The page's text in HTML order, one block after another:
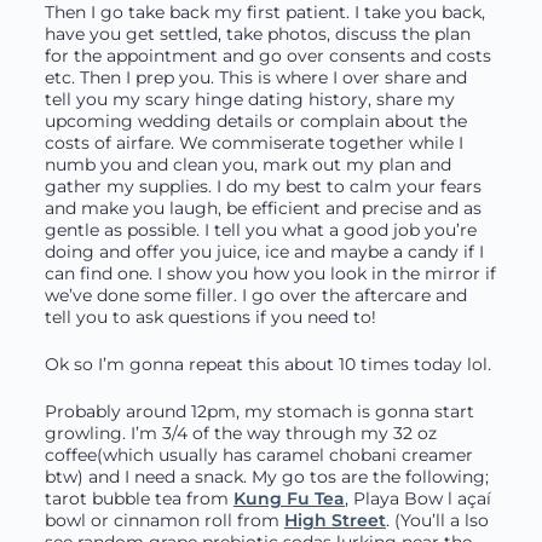
Then I go take back my first patient. I take you back,
have you get settled, take photos, discuss the plan
for the appointment and go over consents and costs
etc. Then I prep you. This is where I over share and
tell you my scary hinge dating history, share my
upcoming wedding details or complain about the
costs of airfare. We commiserate together while I
numb you and clean you, mark out my plan and
gather my supplies. I do my best to calm your fears
and make you laugh, be efficient and precise and as
gentle as possible. I tell you what a good job you’re
doing and offer you juice, ice and maybe a candy if I
can find one. I show you how you look in the mirror if
we’ve done some filler. I go over the aftercare and
tell you to ask questions if you need to!
Ok so I’m gonna repeat this about 10 times today lol.
Probably around 12pm, my stomach is gonna start
growling. I’m 3/4 of the way through my 32 oz
coffee(which usually has caramel chobani creamer
btw) and I need a snack. My go tos are the following;
tarot bubble tea from Kung Fu Tea, Playa Bow l açaí
bowl or cinnamon roll from High Street. (You’ll a lso